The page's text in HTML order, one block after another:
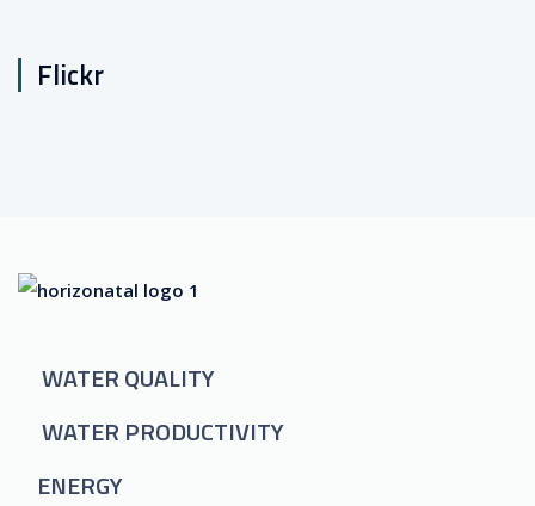
Flickr
WATER QUALITY
WATER PRODUCTIVITY
ENERGY